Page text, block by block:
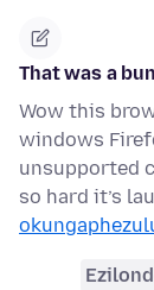
That was a
Wow this
windows
unsupported
so hard it’s